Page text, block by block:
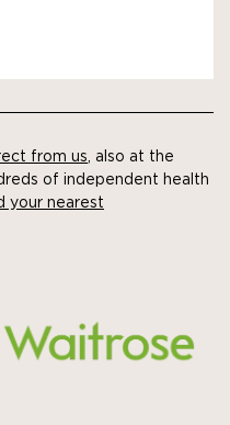
from us, also at the
of independent health
your nearest